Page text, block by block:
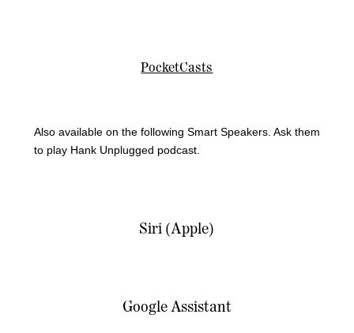
PocketCasts
Also available on the following Smart Speakers. Ask them
to play Hank Unplugged podcast.
Siri (Apple)
Google Assistant